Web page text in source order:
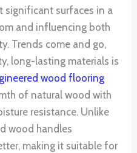
significant surfaces in a
and influencing both
Trends come and go,
long-lasting materials is
wood flooring
of natural wood with
resistance. Unlike
wood handles
making it suitable for